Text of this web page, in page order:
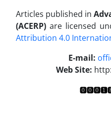
Articles published in
(ACERP) are licensed
Attribution 4.0
E-mail:
Web Site: